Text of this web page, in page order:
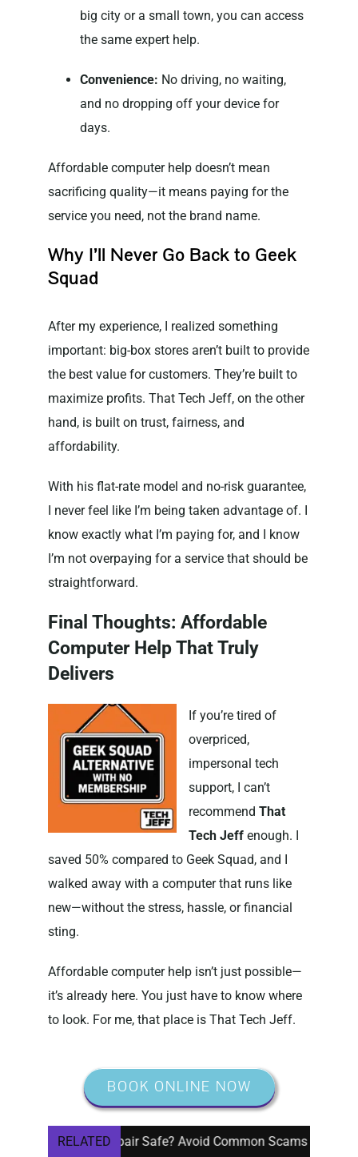
big city or a small town, you can access
the same expert help.
Convenience: No driving, no waiting,
and no dropping off your device for
days.
Affordable computer help doesn’t mean
sacrificing quality—it means paying for the
service you need, not the brand name.
Why I’ll Never Go Back to Geek
Squad
After my experience, I realized something
important: big-box stores aren’t built to provide
the best value for customers. They’re built to
maximize profits. That Tech Jeff, on the other
hand, is built on trust, fairness, and
affordability.
With his flat-rate model and no-risk guarantee,
I never feel like I’m being taken advantage of. I
know exactly what I’m paying for, and I know
I’m not overpaying for a service that should be
straightforward.
Final Thoughts: Affordable
Computer Help That Truly
Delivers
If you’re tired of
overpriced,
impersonal tech
support, I can’t
recommend That
Tech Jeffenough. I
saved 50% compared to Geek Squad, and I
walked away with a computer that runs like
new—without the stress, hassle, or financial
sting.
Affordable computer help isn’t just possible—
it’s already here. You just have to know where
to look. For me, that place is That Tech Jeff.
BOOK ONLINE NOW
RELATED
Computer Repair Safe? Avoid Common Scams